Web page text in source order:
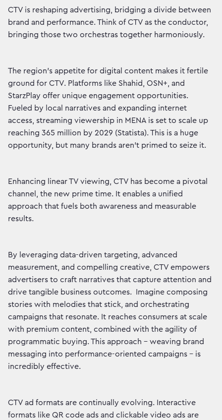
CTV is reshaping advertising, bridging a divide between
brand and performance. Think of CTV as the conductor,
bringing those two orchestras together harmoniously.
The region's appetite for digital content makes it fertile
ground for CTV. Platforms like Shahid, OSN+, and
StarzPlay offer unique engagement opportunities.
Fueled by local narratives and expanding internet
access, streaming viewership in MENA is set to scale up
reaching 365 million by 2029 (Statista). This is a huge
opportunity, but many brands aren’t primed to seize it.
Enhancing linear TV viewing, CTV has become a pivotal
channel, the new prime time. It enables a unified
approach that fuels both awareness and measurable
results.
By leveraging data-driven targeting, advanced
measurement, and compelling creative, CTV empowers
advertisers to craft narratives that capture attention and
drive tangible business outcomes. Imagine composing
stories with melodies that stick, and orchestrating
campaigns that resonate. It reaches consumers at scale
with premium content, combined with the agility of
programmatic buying. This approach – weaving brand
messaging into performance-oriented campaigns – is
incredibly effective.
CTV ad formats are continually evolving. Interactive
formats like QR code ads and clickable video ads are